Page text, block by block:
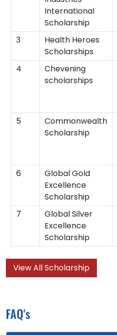
International
Scholarship
3
Health Heroes
Scholarships
4
Chevening
scholarships
5
Commonwealth
Scholarship
6
Global Gold
Excellence
Scholarship
7
Global Silver
Excellence
Scholarship
View All Scholarship
FAQ's